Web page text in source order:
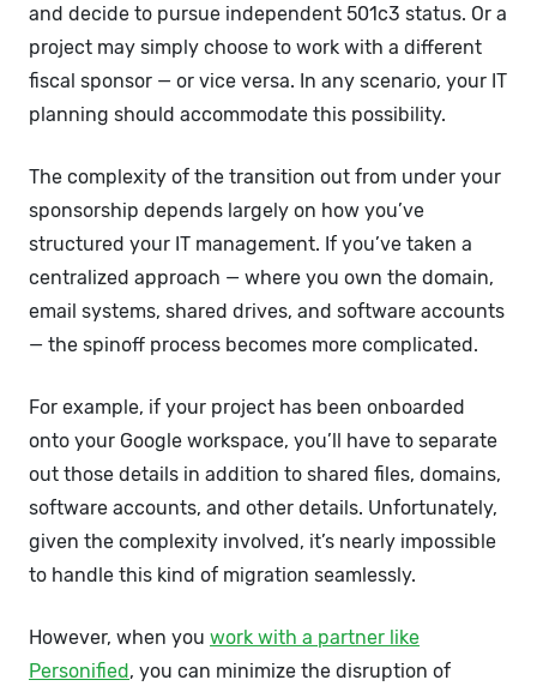
and decide to pursue independent 501c3 status. Or a
project may simply choose to work with a different
fiscal sponsor — or vice versa. In any scenario, your IT
planning should accommodate this possibility.
The complexity of the transition out from under your
sponsorship depends largely on how you’ve
structured your IT management. If you’ve taken a
centralized approach — where you own the domain,
email systems, shared drives, and software accounts
— the spinoff process becomes more complicated.
For example, if your project has been onboarded
onto your Google workspace, you’ll have to separate
out those details in addition to shared files, domains,
software accounts, and other details. Unfortunately,
given the complexity involved, it’s nearly impossible
to handle this kind of migration seamlessly.
However, when you work with a partner like
Personified, you can minimize the disruption of